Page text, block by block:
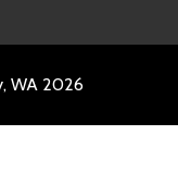
WA 2026